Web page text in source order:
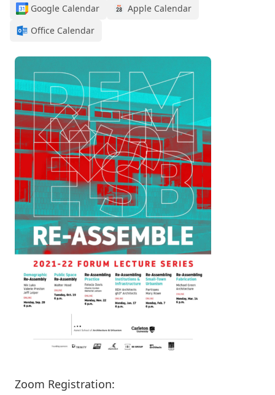
Google Calendar
Apple Calendar
Office Calendar
Zoom Registration: